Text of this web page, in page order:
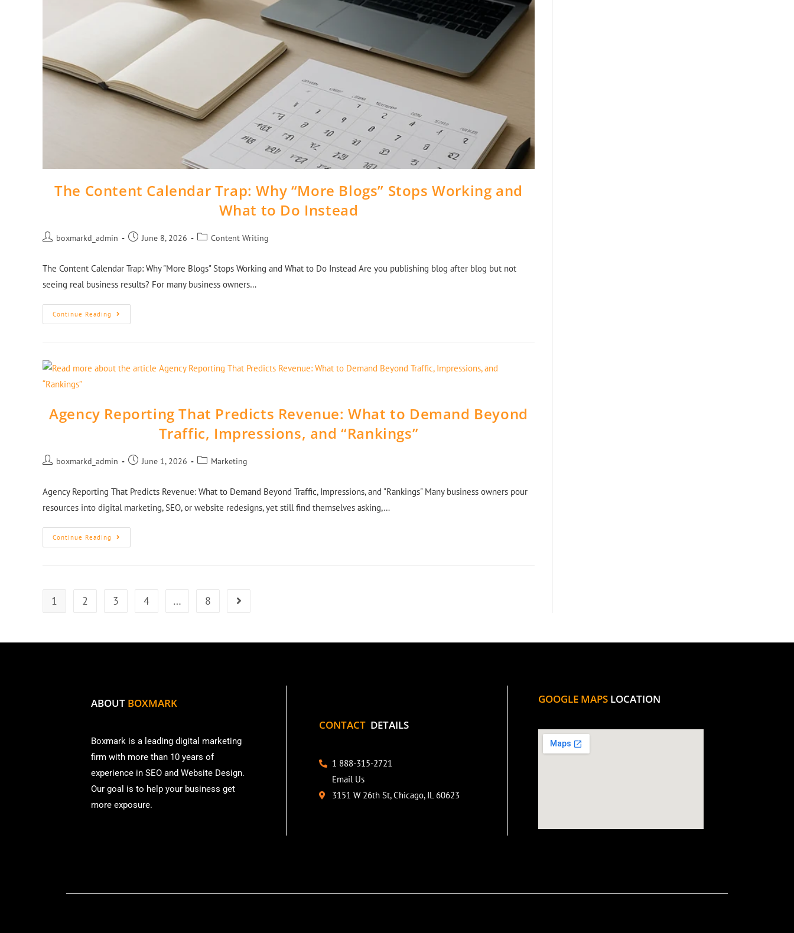
The Content Calendar Trap: Why “More Blogs” Stops Working and
What to Do Instead
boxmarkd_admin June 8, 2026 Content Writing
The Content Calendar Trap: Why "More Blogs" Stops Working and What to Do Instead Are you publishing blog after blog but not
seeing real business results? For many business owners…
Continue Reading
Agency Reporting That Predicts Revenue: What to Demand Beyond
Traffic, Impressions, and “Rankings”
boxmarkd_admin June 1, 2026 Marketing
Agency Reporting That Predicts Revenue: What to Demand Beyond Traffic, Impressions, and "Rankings" Many business owners pour
resources into digital marketing, SEO, or website redesigns, yet still find themselves asking,…
Continue Reading
1 2 3 4 … 8
ABOUT BOXMARK
Boxmark is a leading digital marketing
firm with more than 10 years of
experience in SEO and Website Design.
Our goal is to help your business get
more exposure.
CONTACT DETAILS
1 888-315-2721
Email Us
3151 W 26th St, Chicago, IL 60623
GOOGLE MAPS LOCATION